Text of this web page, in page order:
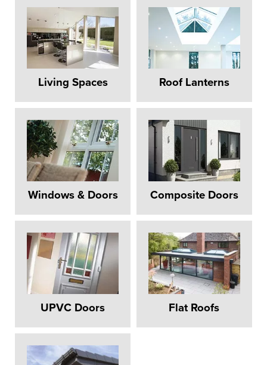
Living Spaces Roof Lanterns
Windows & Doors Composite Doors
UPVC Doors Flat Roofs